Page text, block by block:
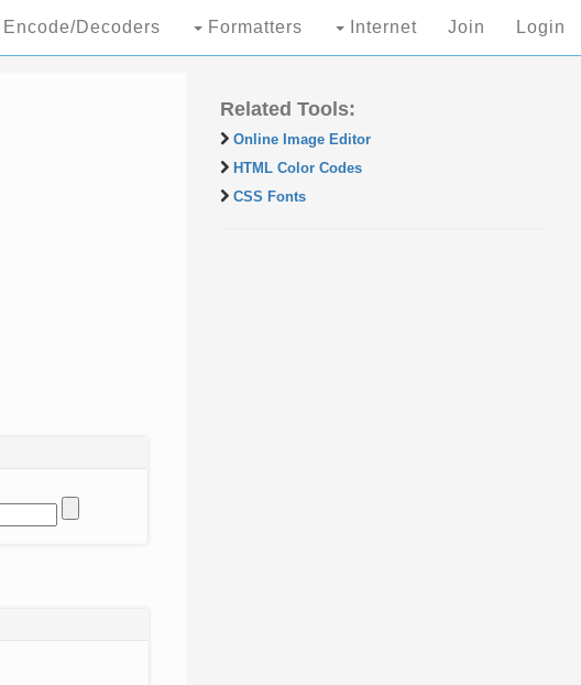
Encode/Decoders Formatters Internet Join Login
Related Tools:
Online Image Editor
HTML Color Codes
CSS Fonts